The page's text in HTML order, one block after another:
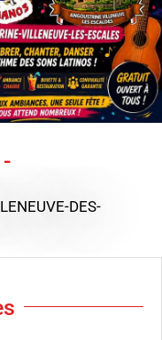
DES-